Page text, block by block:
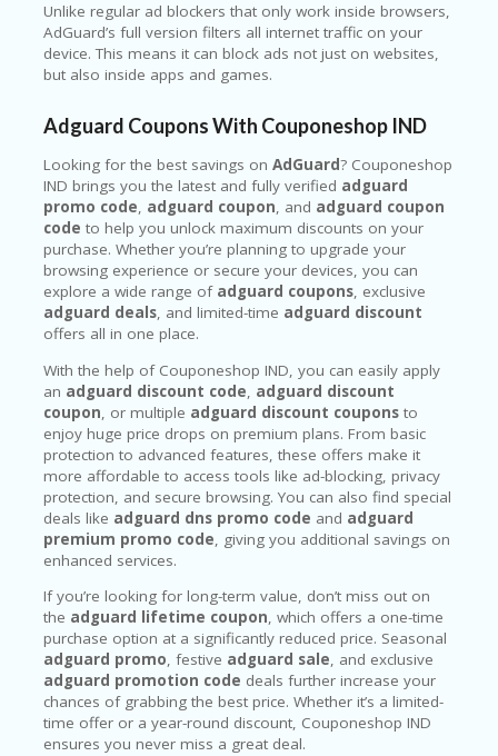
Unlike regular ad blockers that only work inside browsers,
AdGuard’s full version filters all internet traffic on your
device. This means it can block ads not just on websites,
but also inside apps and games.
Adguard Coupons With Couponeshop IND
Looking for the best savings on AdGuard? Couponeshop
IND brings you the latest and fully verified adguard
promo code, adguard coupon, and adguard coupon
code to help you unlock maximum discounts on your
purchase. Whether you’re planning to upgrade your
browsing experience or secure your devices, you can
explore a wide range of adguard coupons, exclusive
adguard deals, and limited-time adguard discount
offers all in one place.
With the help of Couponeshop IND, you can easily apply
an adguard discount code, adguard discount
coupon, or multiple adguard discount coupons to
enjoy huge price drops on premium plans. From basic
protection to advanced features, these offers make it
more affordable to access tools like ad-blocking, privacy
protection, and secure browsing. You can also find special
deals like adguard dns promo code and adguard
premium promo code, giving you additional savings on
enhanced services.
If you’re looking for long-term value, don’t miss out on
the adguard lifetime coupon, which offers a one-time
purchase option at a significantly reduced price. Seasonal
adguard promo, festive adguard sale, and exclusive
adguard promotion code deals further increase your
chances of grabbing the best price. Whether it’s a limited-
time offer or a year-round discount, Couponeshop IND
ensures you never miss a great deal.